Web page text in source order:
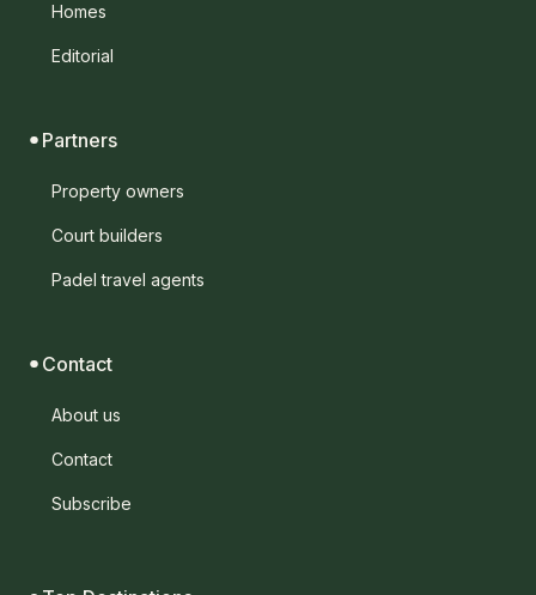
Homes
Editorial
Partners
Property owners
Court builders
Padel travel agents
Contact
About us
Contact
Subscribe